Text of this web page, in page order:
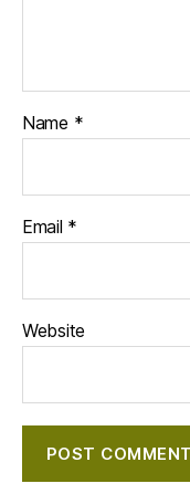
Name *
Email *
Website